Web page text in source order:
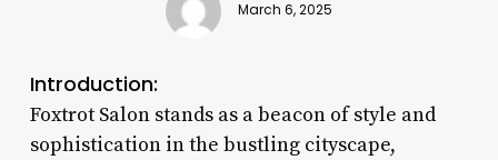
March 6, 2025
Introduction:
Foxtrot Salon stands as a beacon of style and
sophistication in the bustling cityscape,